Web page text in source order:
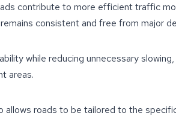
contribute to more efficient traffic
consistent and free from major
while reducing unnecessary
areas.
allows roads to be tailored to the